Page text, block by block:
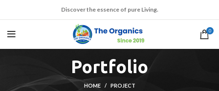
Discover the essence of pure Living.
0
Portfolio
HOME PROJECT